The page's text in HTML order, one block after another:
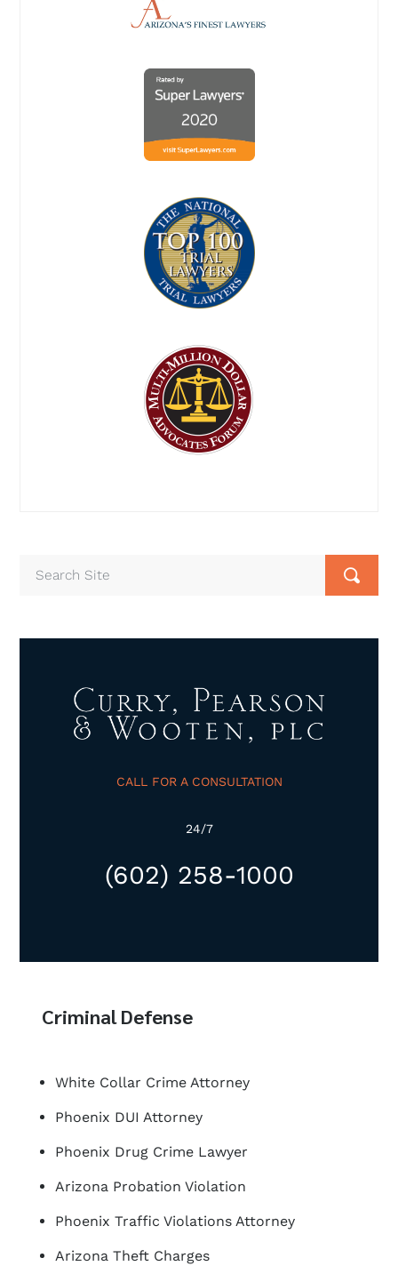
CALL FOR A CONSULTATION
24/7
(602) 258-1000
Criminal Defense
White Collar Crime Attorney
Phoenix DUI Attorney
Phoenix Drug Crime Lawyer
Arizona Probation Violation
Phoenix Traffic Violations Attorney
Arizona Theft Charges